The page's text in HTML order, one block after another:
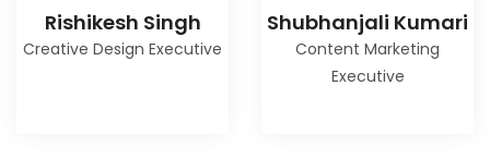
Rishikesh Singh
Creative Design Executive
Shubhanjali Kumari
Content Marketing
Executive